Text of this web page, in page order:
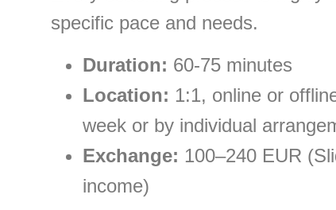
specific pace and needs.
Duration: 60-75 minutes
Location: 1:1, online or
week or by individual
Exchange: 100–240 EUR
income)